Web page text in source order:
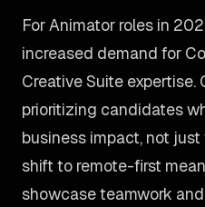
For Animator roles in
increased demand for
Creative Suite expertise.
prioritizing candidates
business impact, not
shift to remote-first
showcase teamwork